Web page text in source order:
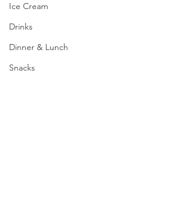
Ice Cream
Drinks
Dinner & Lunch
Snacks